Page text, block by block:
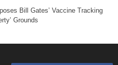
Bill Gates’ Vaccine Tracking
Grounds